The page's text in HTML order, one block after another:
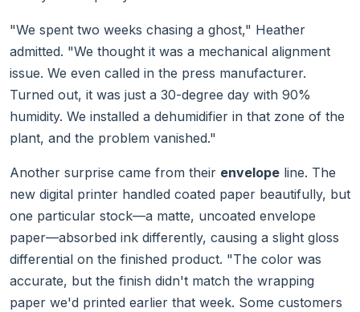
"We spent two weeks chasing a ghost," Heather
admitted. "We thought it was a mechanical alignment
issue. We even called in the press manufacturer.
Turned out, it was just a 30-degree day with 90%
humidity. We installed a dehumidifier in that zone of the
plant, and the problem vanished."
Another surprise came from their envelope line. The
new digital printer handled coated paper beautifully, but
one particular stock—a matte, uncoated envelope
paper—absorbed ink differently, causing a slight gloss
differential on the finished product. "The color was
accurate, but the finish didn't match the wrapping
paper we'd printed earlier that week. Some customers